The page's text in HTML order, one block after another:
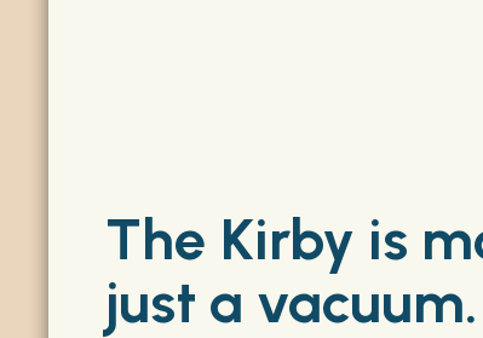
The Kirby is
just a vacuum.